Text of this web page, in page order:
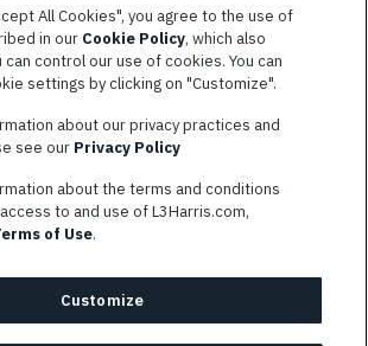
to providing reasonable accommodation to
Candidates needing assistance are
requests for reasonable accommodations to
and the best contact number and/or
All Cookies", you agree to the use of
in our Cookie Policy, which also
can control our use of cookies. You can
settings by clicking on "Customize".
about our privacy practices and
see our Privacy Policy
about the terms and conditions
to and use of L3Harris.com,
of Use.
Customize